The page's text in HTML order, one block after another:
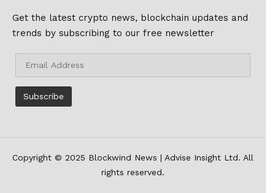
Get the latest crypto news, blockchain updates and
trends by subscribing to our free newsletter
Copyright © 2025 Blockwind News | Advise Insight Ltd. All
rights reserved.